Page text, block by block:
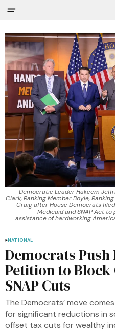
Democratic Leader Hakeem
Clark, Ranking Member Boyle,
Craig after House Democrats
Medicaid and SNAP Act
assistance of hardworking
NATIONAL
Democrats
Petition to Block
SNAP Cuts
The Democrats’ move
for significant reductions in
offset tax cuts for wealthy